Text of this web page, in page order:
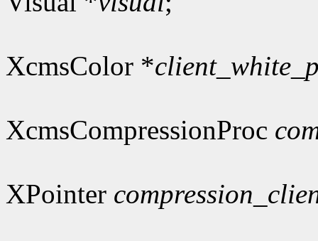
XcmsColor *
XcmsCompressionProc
XPointer